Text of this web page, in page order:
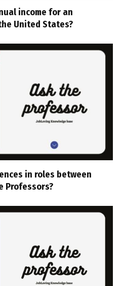
income for an
United States?
in roles between
Professors?